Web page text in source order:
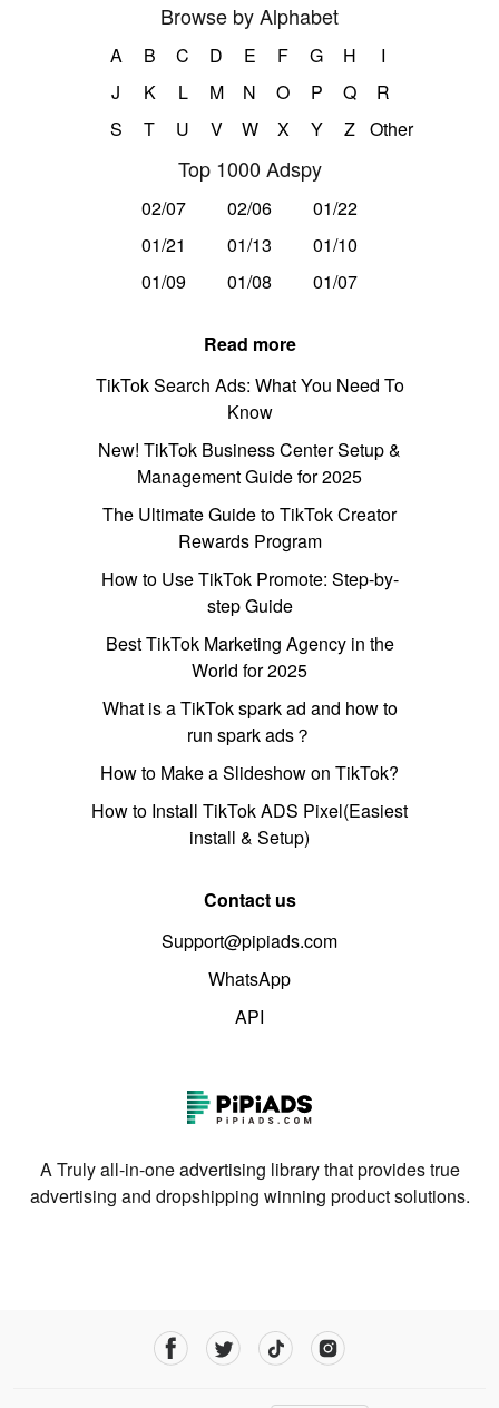
Browse by Alphabet
A B C D E F G H
I
J
K L M N O P Q
R
S
T U V W X Y Z Other
Top 1000 Adspy
02/07 02/06
01/22
01/21
01/13
01/10
01/09
01/08 01/07
Read more
TikTok Search Ads: What You Need To
Know
New! TikTok Business Center Setup &
Management Guide for 2025
The Ultimate Guide to TikTok Creator
Rewards Program
How to Use TikTok Promote: Step-by-
step Guide
Best TikTok Marketing Agency in the
World for 2025
What is a TikTok spark ad and how to
run spark ads？
How to Make a Slideshow on TikTok?
How to Install TikTok ADS Pixel(Easiest
install & Setup)
Contact us
Support@pipiads.com
WhatsApp
API
A Truly all-in-one advertising library that provides true
advertising and dropshipping winning product solutions.